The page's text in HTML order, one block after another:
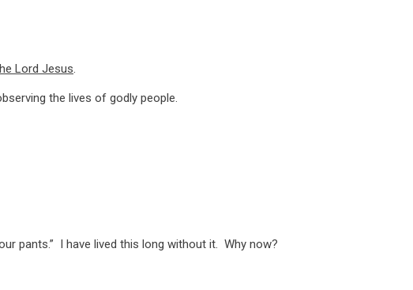
Lord Jesus.
the lives of godly people.
pants.” I have lived this long without it. Why now?